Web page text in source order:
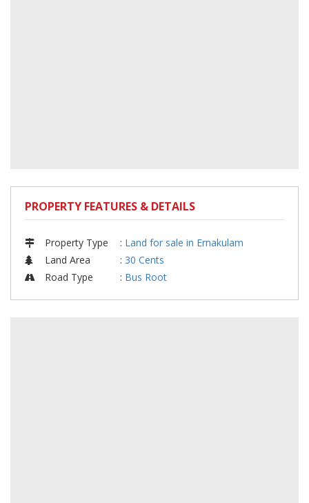
PROPERTY FEATURES & DETAILS
Property Type : Land for sale in Ernakulam
Land Area
: 30 Cents
Road Type
: Bus Root